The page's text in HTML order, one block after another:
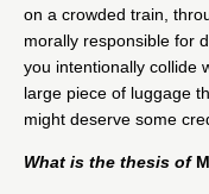
on a crowded train,
morally responsible for
you intentionally collide
large piece of luggage
might deserve some
What is the thesis of